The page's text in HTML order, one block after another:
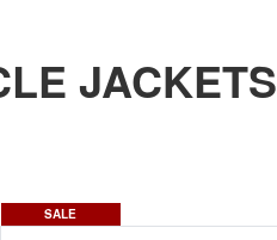
JACKETS
SALE